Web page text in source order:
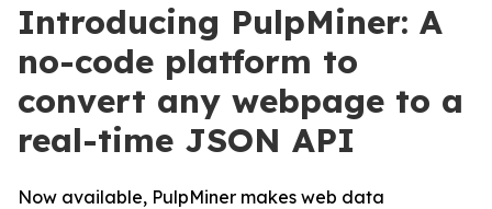
Introducing PulpMiner: A
no-code platform to
convert any webpage to a
real-time JSON API
Now available, PulpMiner makes web data